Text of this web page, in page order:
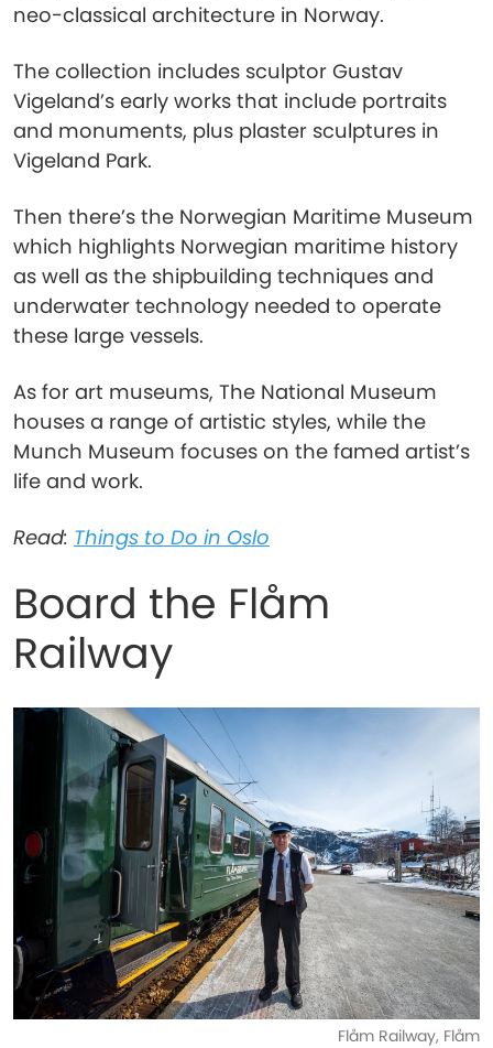
neo-classical architecture in Norway.
The collection includes sculptor Gustav
Vigeland’s early works that include portraits
and monuments, plus plaster sculptures in
Vigeland Park.
Then there’s the Norwegian Maritime Museum
which highlights Norwegian maritime history
as well as the shipbuilding techniques and
underwater technology needed to operate
these large vessels.
As for art museums, The National Museum
houses a range of artistic styles, while the
Munch Museum focuses on the famed artist’s
life and work.
Read: Things to Do in Oslo
Board the Flåm
Railway
Flåm Railway, Flåm